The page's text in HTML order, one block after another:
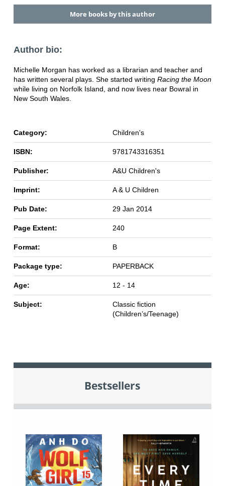
More books by this author
Author bio:
Michelle Morgan has worked as a librarian and teacher and
has written several plays. She started writing Racing the Moon
while living on Norfolk Island, and now lives near Bowral in
New South Wales.
Category: Children's
ISBN: 9781743316351
Publisher: A&U Children's
Imprint: A & U Children
Pub Date: 29 Jan 2014
Page Extent: 240
Format: B
Package type: PAPERBACK
Age: 12 - 14
Subject:
Classic fiction
(Children’s/Teenage)
Bestsellers